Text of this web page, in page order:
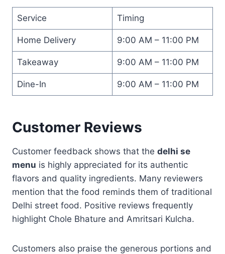
Service Timing
Home Delivery 9:00 AM – 11:00 PM
Takeaway 9:00 AM – 11:00 PM
Dine-In 9:00 AM – 11:00 PM
Customer Reviews
Customer feedback shows that the delhi se
menu is highly appreciated for its authentic
flavors and quality ingredients. Many reviewers
mention that the food reminds them of traditional
Delhi street food. Positive reviews frequently
highlight Chole Bhature and Amritsari Kulcha.
Customers also praise the generous portions and